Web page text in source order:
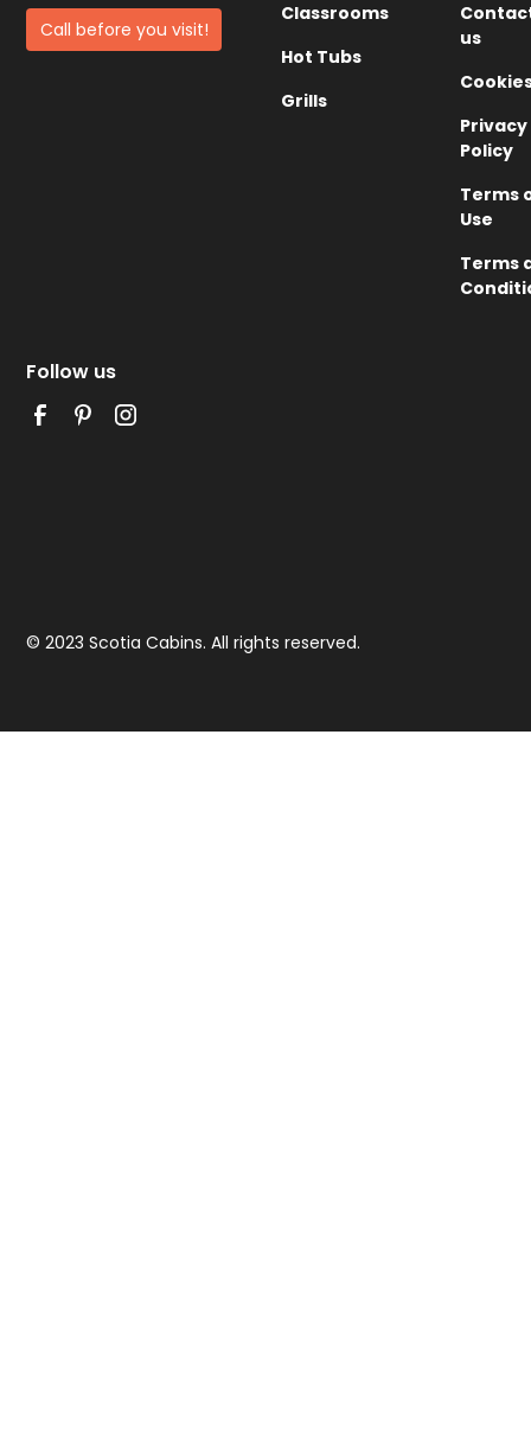
Call before you visit!
Classrooms
Hot Tubs
Grills
us
Privacy
Policy
Terms
Use
Terms
Follow us
© 2023 Scotia Cabins. All rights reserved.